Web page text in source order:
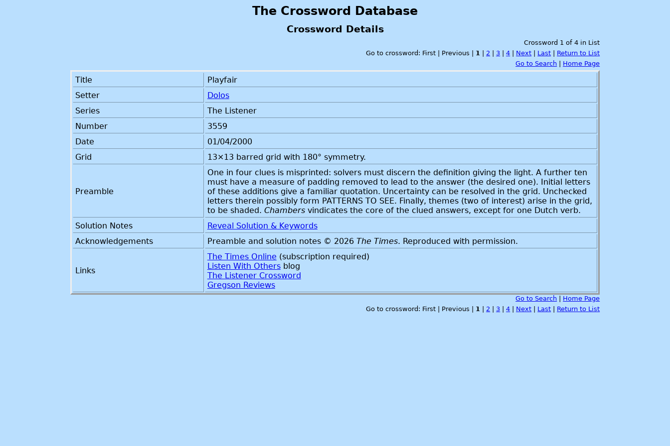
The Crossword Database
Crossword Details
Crossword 1 of 4 in List
Go to crossword: First | Previous | 1 2 3 |4 Next Last
Return to List
Go to Search
Home Page
Title
Playfair
Setter
Dolos
Series
The Listener
Number
3559
Date
01/04/2000
Grid
13×13 barred grid with 180° symmetry.
Preamble
One in four clues is misprinted: solvers must discern the definition giving the light. A further ten
must have a measure of padding removed to lead to the answer (the desired one). Initial letters
of these additions give a familiar quotation. Uncertainty can be resolved in the grid. Unchecked
letters therein possibly form PATTERNS TO SEE. Finally, themes (two of interest) arise in the grid,
to be shaded. Chambersvindicates the core of the clued answers, except for one Dutch verb.
Solution Notes
Reveal Solution & Keywords
Acknowledgements
Preamble and solution notes © 2026 The Times. Reproduced with permission.
Links
The Times Online (subscription required)
Listen With Othersblog
The Listener Crossword
Gregson Reviews
Go to Search
Home Page
Go to crossword: First | Previous | 1 2 3 |4 Next Last Return to List